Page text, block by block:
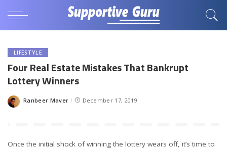
LIFESTYLE
Four Real Estate Mistakes That Bankrupt
Lottery Winners
Posted
Ranbeer Maver December 17, 2019
Once the initial shock of winning the lottery wears off, it’s time to